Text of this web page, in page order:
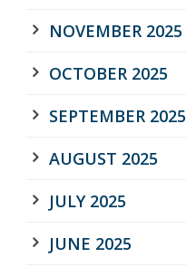
NOVEMBER 2025
OCTOBER 2025
SEPTEMBER 2025
AUGUST 2025
JULY 2025
JUNE 2025